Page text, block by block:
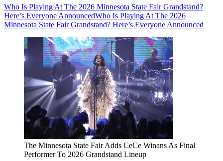
Who Is Playing At The 2026 Minnesota State Fair Grandstand?
Here’s Everyone AnnouncedWho Is Playing At The 2026
Minnesota State Fair Grandstand? Here’s Everyone Announced
The Minnesota State Fair Adds CeCe Winans As Final
Performer To 2026 Grandstand Lineup